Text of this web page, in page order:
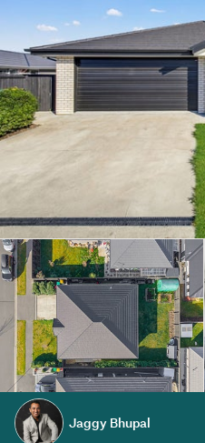
Jaggy Bhupal